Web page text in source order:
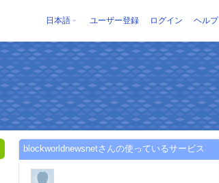
日本語 ユーザー登録 ログイン ヘルプ
blockworldnewsnetさんの使っているサービス